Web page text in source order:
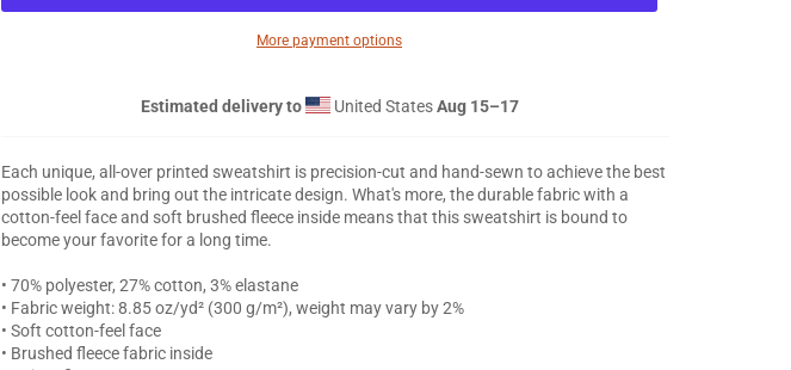
More payment options
Estimated delivery to United StatesAug 15⁠–17
Each unique, all-over printed sweatshirt is precision-cut and hand-sewn to achieve the best
possible look and bring out the intricate design. What's more, the durable fabric with a
cotton-feel face and soft brushed fleece inside means that this sweatshirt is bound to
become your favorite for a long time.
• 70% polyester, 27% cotton, 3% elastane
• Fabric weight: 8.85 oz/yd² (300 g/m²), weight may vary by 2%
• Soft cotton-feel face
• Brushed fleece fabric inside